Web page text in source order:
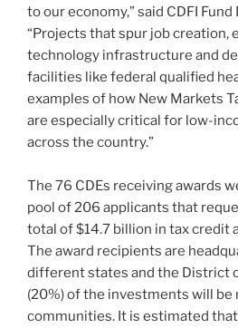
to our economy,” said CDFI
“Projects that spur job creation,
technology infrastructure and
facilities like federal qualified
examples of how New Markets
are especially critical for low-
across the country.”
The 76 CDEs receiving awards
pool of 206 applicants that
total of $14.7 billion in tax credit
The award recipients are
different states and the District
(20%) of the investments will be
communities. It is estimated